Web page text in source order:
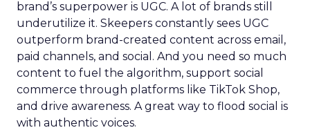
brand’s superpower is UGC. A lot of brands still
underutilize it. Skeepers constantly sees UGC
outperform brand-created content across email,
paid channels, and social. And you need so much
content to fuel the algorithm, support social
commerce through platforms like TikTok Shop,
and drive awareness. A great way to flood social is
with authentic voices.